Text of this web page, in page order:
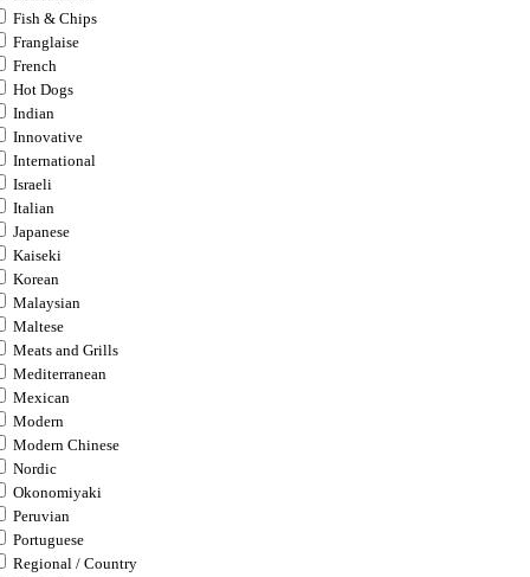
Fish & Chips
Franglaise
French
Hot Dogs
Indian
Innovative
International
Israeli
Italian
Japanese
Kaiseki
Korean
Malaysian
Maltese
Meats and Grills
Mediterranean
Mexican
Modern
Modern Chinese
Nordic
Okonomiyaki
Peruvian
Portuguese
Regional / Country